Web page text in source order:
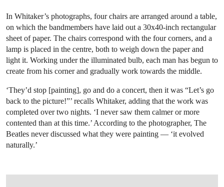
In Whitaker’s photographs, four chairs are arranged around a table,
on which the bandmembers have laid out a 30x40-inch rectangular
sheet of paper. The chairs correspond with the four corners, and a
lamp is placed in the centre, both to weigh down the paper and
light it. Working under the illuminated bulb, each man has begun to
create from his corner and gradually work towards the middle.
‘They’d stop [painting], go and do a concert, then it was “Let’s go
back to the picture!”’ recalls Whitaker, adding that the work was
completed over two nights. ‘I never saw them calmer or more
contented than at this time.’ According to the photographer, The
Beatles never discussed what they were painting — ‘it evolved
naturally.’